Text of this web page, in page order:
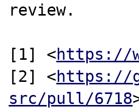
review.
[1] <https://
[2] <https://
src/pull/6718